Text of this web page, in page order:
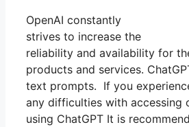
OpenAI constantly
strives to increase the
reliability and availability for
products and services.
text prompts. If you
any difficulties with accessing
using ChatGPT It is